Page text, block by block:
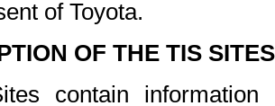
of Toyota.
OF THE TIS
contain